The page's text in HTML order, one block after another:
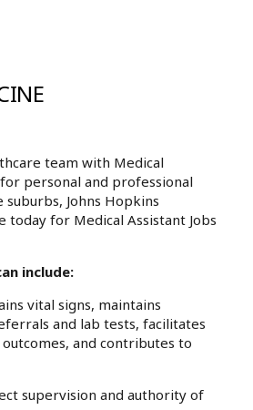
team with Medical
personal and professional
Johns Hopkins
for Medical Assistant Jobs
include:
vital signs, maintains
and lab tests, facilitates
and contributes to
supervision and authority of